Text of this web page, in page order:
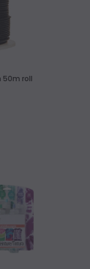
50m roll